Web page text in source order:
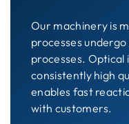
Our machinery is
processes
processes. Optical
consistently high
enables fast
with customers.